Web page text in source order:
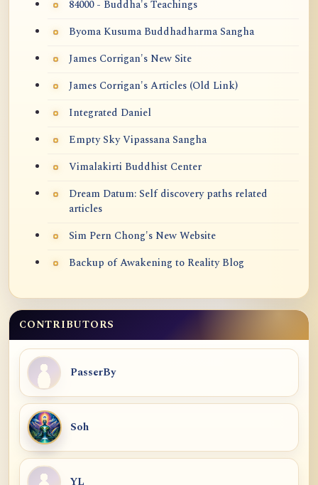
84000 - Buddha's Teachings
Byoma Kusuma Buddhadharma Sangha
James Corrigan's New Site
James Corrigan's Articles (Old Link)
Integrated Daniel
Empty Sky Vipassana Sangha
Vimalakirti Buddhist Center
Dream Datum: Self discovery paths related
articles
Sim Pern Chong's New Website
Backup of Awakening to Reality Blog
CONTRIBUTORS
PasserBy
Soh
YL